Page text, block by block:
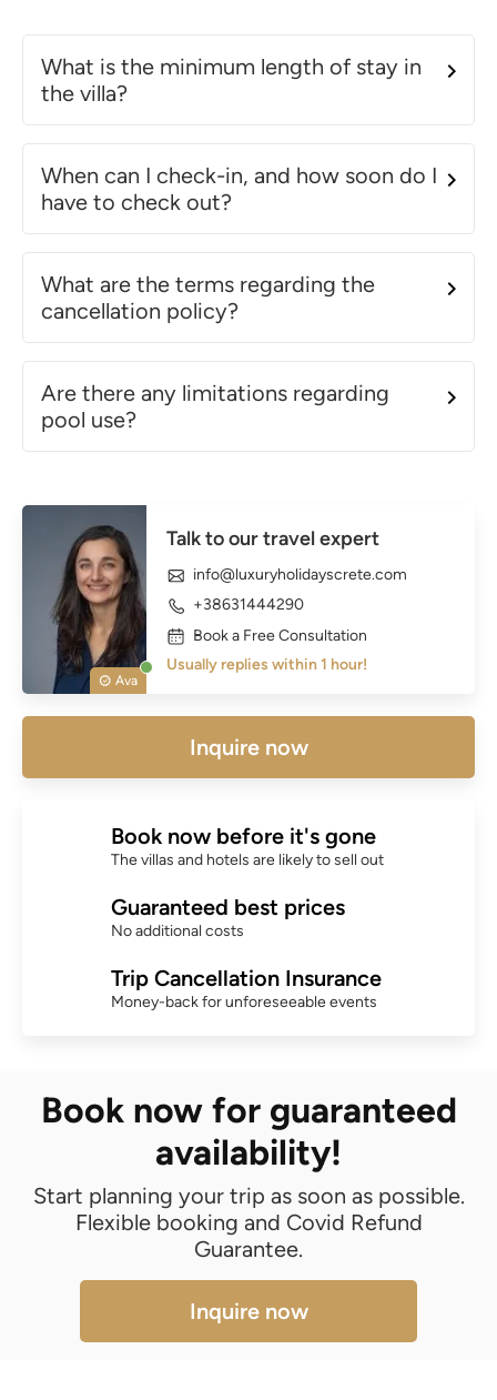
What is the minimum length of stay in
the villa?
When can I check-in, and how soon do I
have to check out?
What are the terms regarding the
cancellation policy?
Are there any limitations regarding
pool use?
Ava
Talk to our travel expert
info@luxuryholidayscrete.com
+38631444290
Book a Free Consultation
Usually replies within 1 hour!
Inquire now
Book now before it's gone
The villas and hotels are likely to sell out
Guaranteed best prices
No additional costs
Trip Cancellation Insurance
Money-back for unforeseeable events
Book now for guaranteed
availability!
Start planning your trip as soon as possible.
Flexible booking and Covid Refund
Guarantee.
Inquire now